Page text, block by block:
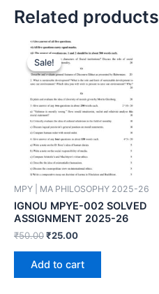
Related products
Sale!
Sale!
MPY | MA PHILOSOPHY 2025-26
IGNOU MPYE-002 SOLVED
ASSIGNMENT 2025-26
₹50.00₹25.00
Add to cart